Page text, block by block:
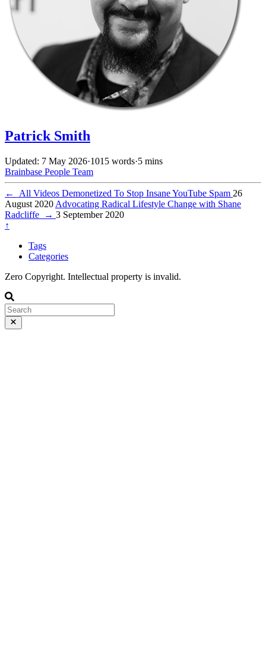
Patrick Smith
Updated: 7 May 2026·1015 words·5 mins
Brainbase People Team
← All Videos Demonetized To Stop Insane YouTube Spam 26
August 2020 Advocating Radical Lifestyle Change with Shane
Radcliffe
→ 3 September 2020
↑
Tags
Categories
Zero Copyright. Intellectual property is invalid.